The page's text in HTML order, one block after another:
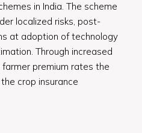
in India. The scheme
localized risks, post-
at adoption of technology
Through increased
premium rates the
crop insurance